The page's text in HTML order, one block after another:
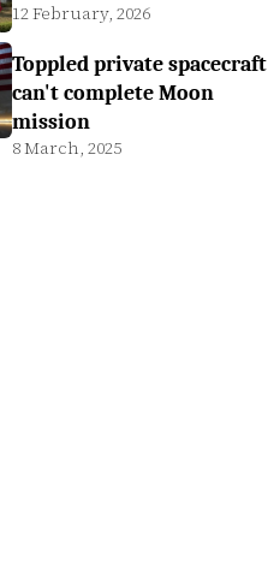
12 February, 2026
Toppled private spacecraft
can't complete Moon
mission
8 March, 2025